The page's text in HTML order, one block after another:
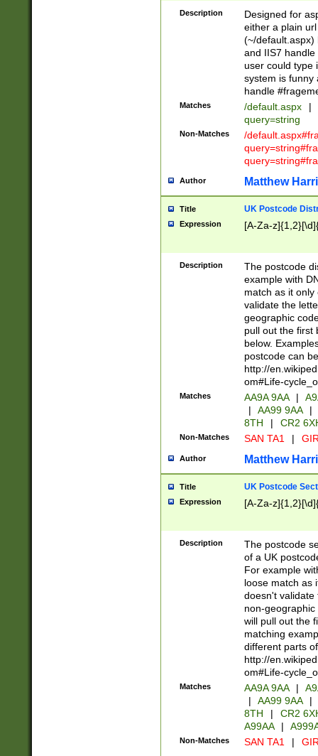
Description
Designed for
either a plain
(~/default.aspx)
and IIS7
user could type
system is funny
handle
Matches /default.aspx |
query=string
Non-Matches
/
Author Matthew
Title UK Postcode
Expression [A-Za-
Description
The postcode
example with
match as it
validate the
geographic
pull out the first
below.
postcode can
http://
om#Life-
Matches AA9A 9AA |
|
AA99 9AA |
8TH
| CR2
Non-Matches SAN TA1 |
Author Matthew
Title UK Postcode
Expression [A-Za-
Description
The postcode
of a UK
For example
loose match as
doesn't validate
non-geographic
will pull out the
matching
different parts
http://
om#Life-
Matches AA9A 9AA |
|
AA99 9AA |
8TH
|
CR2
A99AA
|
Non-Matches SAN TA1 |